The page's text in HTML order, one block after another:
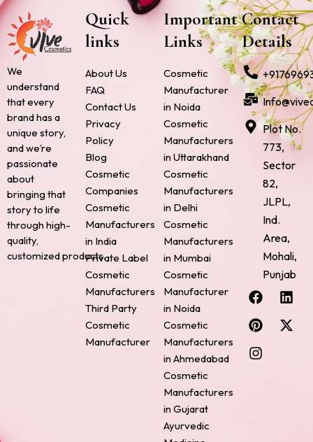
We
understand
that every
brand has a
unique story,
and we’re
passionate
about
bringing that
story to life
through high-
quality,
customized products.
Quick
links
About Us
FAQ
Contact Us
Privacy
Policy
Blog
Cosmetic
Companies
Cosmetic
Manufacturers
in India
Private Label
Cosmetic
Manufacturers
Third Party
Cosmetic
Manufacturer
Important
Links
Cosmetic
Manufacturer
in Noida
Cosmetic
Manufacturers
in Uttarakhand
Cosmetic
Manufacturers
in Delhi
Cosmetic
Manufacturers
in Mumbai
Cosmetic
Manufacturer
in Noida
Cosmetic
Manufacturers
in Ahmedabad
Cosmetic
Manufacturers
in Gujarat
Ayurvedic
Contact
Details
Plot No.
773,
Sector
82,
JLPL,
Ind.
Area,
Mohali,
Punjab
F
a
c
e
b
o
L
i
n
k
P
i
n
t
e
r
X
-
t
w
I
n
s
t
a
g